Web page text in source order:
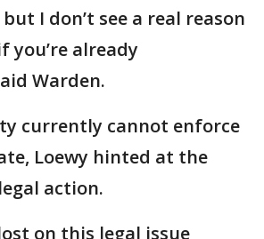
I don’t see a real reason
you’re already
Warden.
currently cannot enforce
Loewy hinted at the
action.
on this legal issue